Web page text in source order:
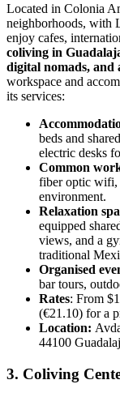
Located in Colonia
neighborhoods, with
enjoy cafes,
coliving in
digital nomads, and
workspace and
its services:
beds and
electric desks
Common
fiber optic wifi,
environment.
Relaxation
equipped
views, and a
traditional
Organised
bar tours,
Rates: From
(€21.10) for a
Location:
44100
3. Coliving